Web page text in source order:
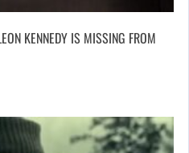
KENNEDY IS MISSING FROM